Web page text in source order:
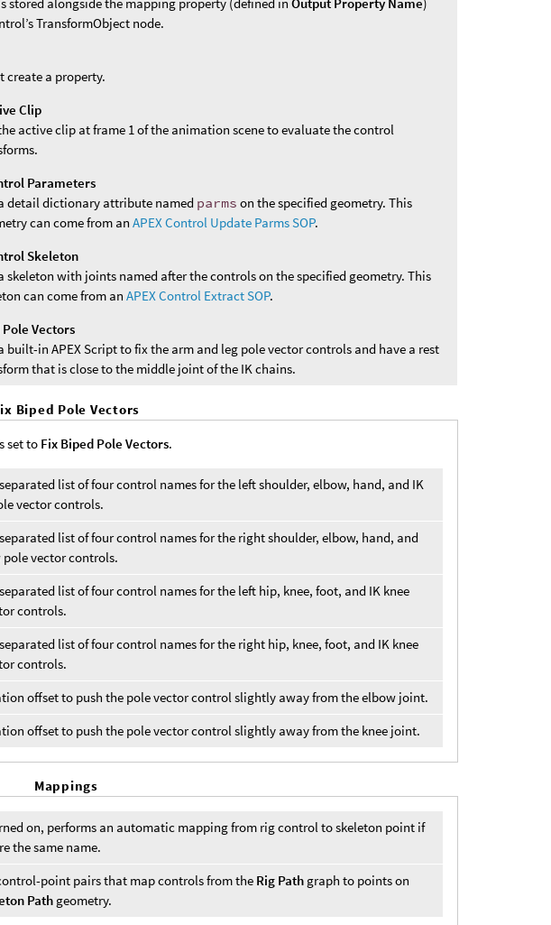
TransformObject node.
create a property.
Clip
active clip at frame 1 of the animation scene to evaluate the control
Parameters
detail dictionary attribute named parms on the specified geometry. This
can come from anAPEX Control Update Parms SOP.
Skeleton
skeleton with joints named after the controls on the specified geometry. This
can come from anAPEX Control Extract SOP.
Vectors
built-in APEX Script to fix the arm and leg pole vector controls and have a rest
that is close to the middle joint of the IK chains.
Biped Pole Vectors
set to Fix Biped Pole Vectors.
list of four control names for the left shoulder, elbow, hand, and IK
vector controls.
list of four control names for the right shoulder, elbow, hand, and
pole vector controls.
list of four control names for the left hip, knee, foot, and IK knee
controls.
list of four control names for the right hip, knee, foot, and IK knee
controls.
offset to push the pole vector control slightly away from the elbow joint.
offset to push the pole vector control slightly away from the knee joint.
Mappings
on, performs an automatic mapping from rig control to skeleton point if
the same name.
point pairs that map controls from the Rig Path graph to points on
Path geometry.